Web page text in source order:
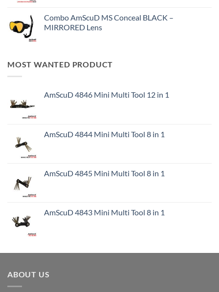
Combo AmScuD MS Conceal BLACK –
MIRRORED Lens
MOST WANTED PRODUCT
AmScuD 4846 Mini Multi Tool 12 in 1
AmScuD 4844 Mini Multi Tool 8 in 1
AmScuD 4845 Mini Multi Tool 8 in 1
AmScuD 4843 Mini Multi Tool 8 in 1
ABOUT US